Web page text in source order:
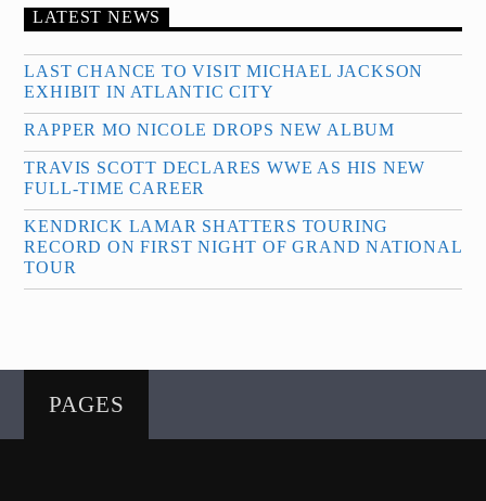
LATEST NEWS
LAST CHANCE TO VISIT MICHAEL JACKSON
EXHIBIT IN ATLANTIC CITY
RAPPER MO NICOLE DROPS NEW ALBUM
TRAVIS SCOTT DECLARES WWE AS HIS NEW
FULL-TIME CAREER
KENDRICK LAMAR SHATTERS TOURING
RECORD ON FIRST NIGHT OF GRAND NATIONAL
TOUR
PAGES